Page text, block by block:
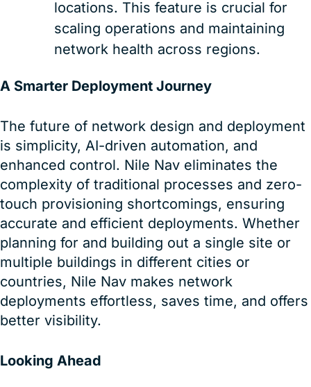
locations. This feature is crucial for
scaling operations and maintaining
network health across regions.
A Smarter Deployment Journey
The future of network design and deployment
is simplicity, AI-driven automation, and
enhanced control. Nile Nav eliminates the
complexity of traditional processes and zero-
touch provisioning shortcomings, ensuring
accurate and efficient deployments. Whether
planning for and building out a single site or
multiple buildings in different cities or
countries, Nile Nav makes network
deployments effortless, saves time, and offers
better visibility.
Looking Ahead